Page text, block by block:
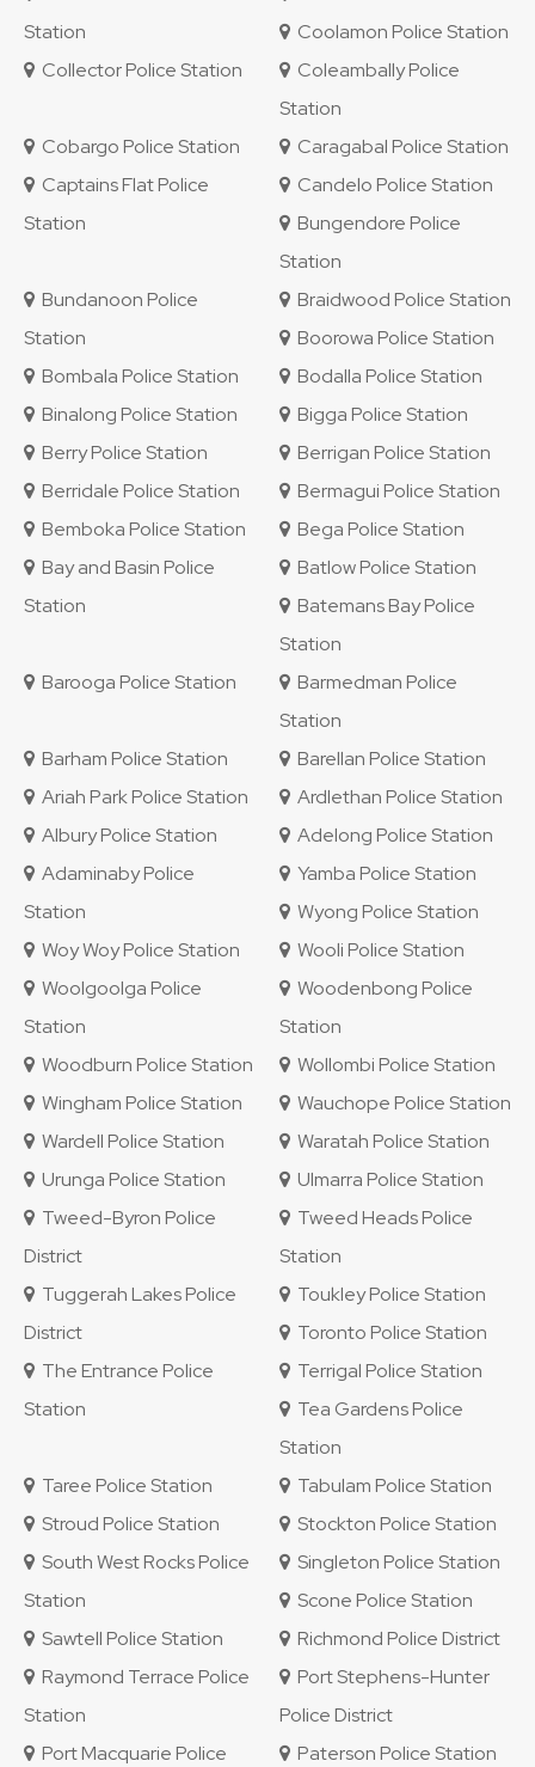
Station
Coolamon Police Station
Collector Police Station
Coleambally Police
Station
Cobargo Police Station
Caragabal Police Station
Captains Flat Police
Station
Candelo Police Station
Bungendore Police
Station
Bundanoon Police
Station
Braidwood Police Station
Boorowa Police Station
Bombala Police Station
Bodalla Police Station
Binalong Police Station
Bigga Police Station
Berry Police Station
Berrigan Police Station
Berridale Police Station
Bermagui Police Station
Bemboka Police Station
Bega Police Station
Bay and Basin Police
Station
Batlow Police Station
Batemans Bay Police
Station
Barooga Police Station
Barmedman Police
Station
Barham Police Station
Barellan Police Station
Ariah Park Police Station
Ardlethan Police Station
Albury Police Station
Adelong Police Station
Adaminaby Police
Station
Yamba Police Station
Wyong Police Station
Woy Woy Police Station
Wooli Police Station
Woolgoolga Police
Station
Woodenbong Police
Station
Woodburn Police Station
Wollombi Police Station
Wingham Police Station
Wauchope Police Station
Wardell Police Station
Waratah Police Station
Urunga Police Station
Ulmarra Police Station
Tweed-Byron Police
District
Tweed Heads Police
Station
Tuggerah Lakes Police
District
Toukley Police Station
Toronto Police Station
The Entrance Police
Station
Terrigal Police Station
Tea Gardens Police
Station
Taree Police Station
Tabulam Police Station
Stroud Police Station
Stockton Police Station
South West Rocks Police
Station
Singleton Police Station
Scone Police Station
Sawtell Police Station
Richmond Police District
Raymond Terrace Police
Station
Port Stephens-Hunter
Police District
Port Macquarie Police
Paterson Police Station